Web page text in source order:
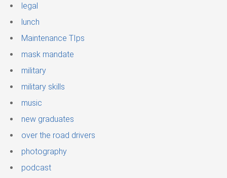
legal
lunch
Maintenance TIps
mask mandate
military
military skills
music
new graduates
over the road drivers
photography
podcast